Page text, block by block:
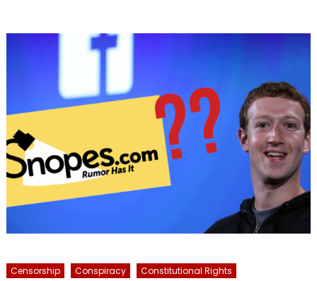
Censorship Conspiracy
Constitutional Rights